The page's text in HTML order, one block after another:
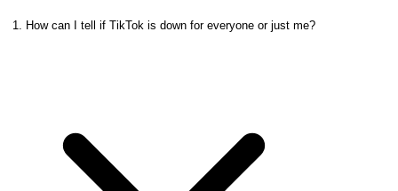
1. How can I tell if TikTok is down for everyone or just me?